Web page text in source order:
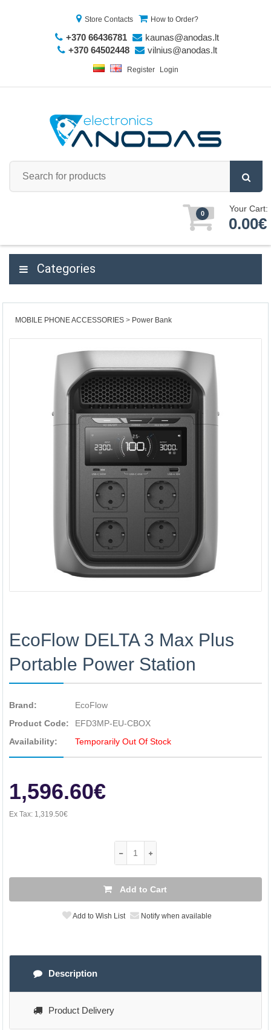
Store Contacts How to Order?
+370 66436781
kaunas@anodas.lt
+370 64502448
vilnius@anodas.lt
Register Login
0 Your Cart:
0.00€
Categories
MOBILE PHONE ACCESSORIES Power Bank
EcoFlow DELTA 3 Max Plus
Portable Power Station
Brand:
EcoFlow
Product Code:
EFD3MP-EU-CBOX
Availability:
Temporarily Out Of Stock
1,596.60€
Ex Tax: 1,319.50€
Add to Cart
Add to Wish List Notify when available
Description
Product Delivery